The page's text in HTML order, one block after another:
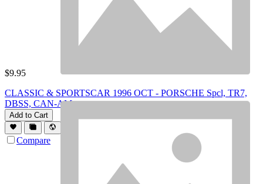
$9.95
CLASSIC & SPORTSCAR 1996 OCT - PORSCHE Spcl, TR7,
DBSS, CAN-AM
Add to Cart
Compare